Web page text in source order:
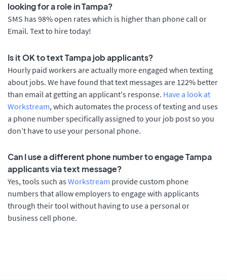
looking for a role in Tampa?
SMS has 98% open rates which is higher than phone call or
Email. Text to hire today!
Is it OK to text Tampa job applicants?
Hourly paid workers are actually more engaged when texting
about jobs. We have found that text messages are 122% better
than email at getting an applicant's response. Have a look at
Workstream, which automates the process of texting and uses
a phone number specifically assigned to your job post so you
don’t have to use your personal phone.
Can I use a different phone number to engage Tampa
applicants via text message?
Yes, tools such as Workstream provide custom phone
numbers that allow employers to engage with applicants
through their tool without having to use a personal or
business cell phone.